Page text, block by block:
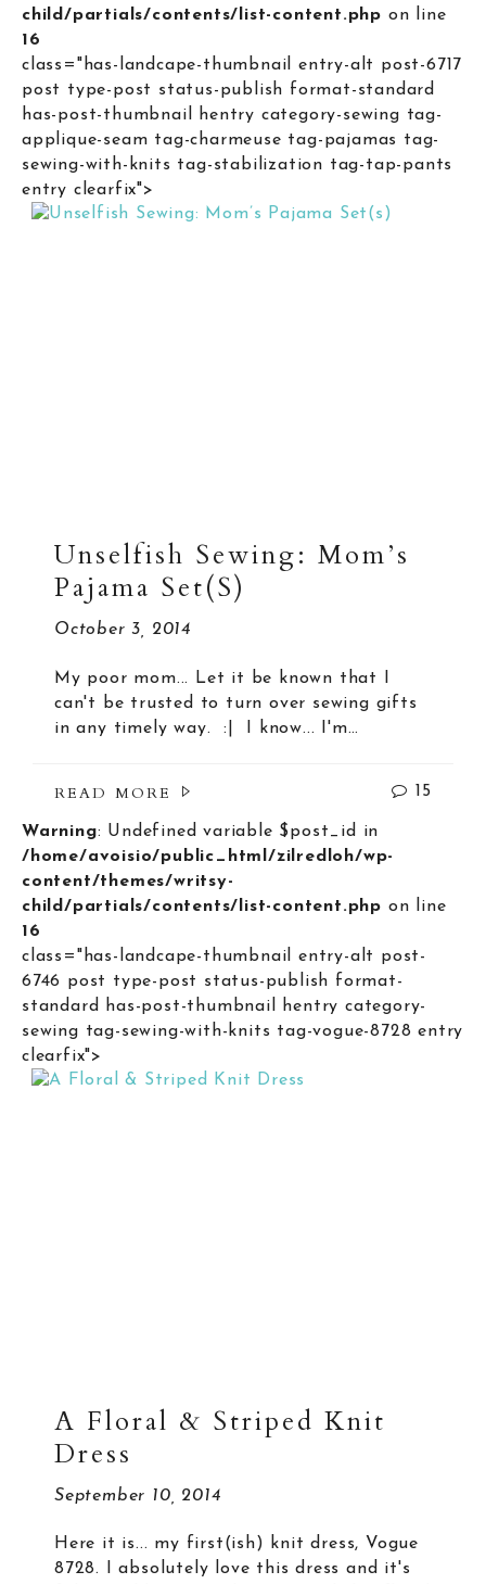
child/partials/contents/list-content.php on line
16
class="has-landcape-thumbnail entry-alt post-6717
post type-post status-publish format-standard
has-post-thumbnail hentry category-sewing tag-
applique-seam tag-charmeuse tag-pajamas tag-
sewing-with-knits tag-stabilization tag-tap-pants
entry clearfix">
Unselfish Sewing: Mom’s
Pajama Set(s)
October 3, 2014
My poor mom... Let it be known that I
can't be trusted to turn over sewing gifts
in any timely way. :| I know... I'm…
READ MORE 15
Warning: Undefined variable $post_id in
/home/avoisio/public_html/zilredloh/wp-
content/themes/writsy-
child/partials/contents/list-content.php on line
16
class="has-landcape-thumbnail entry-alt post-
6746 post type-post status-publish format-
standard has-post-thumbnail hentry category-
sewing tag-sewing-with-knits tag-vogue-8728 entry
clearfix">
A Floral & Striped Knit
Dress
September 10, 2014
Here it is... my first(ish) knit dress, Vogue
8728. I absolutely love this dress and it's